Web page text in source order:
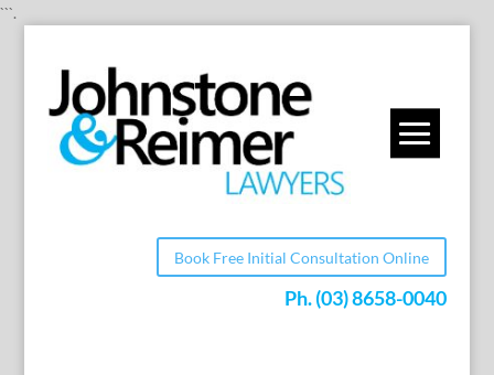
```.
Book Free Initial Consultation Online
Ph.(03) 8658-0040